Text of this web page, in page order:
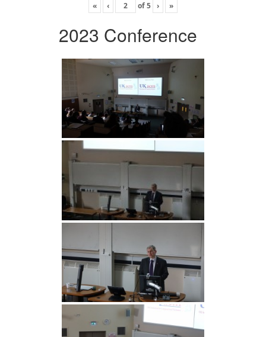
« ‹ of5 › »
2023 Conference